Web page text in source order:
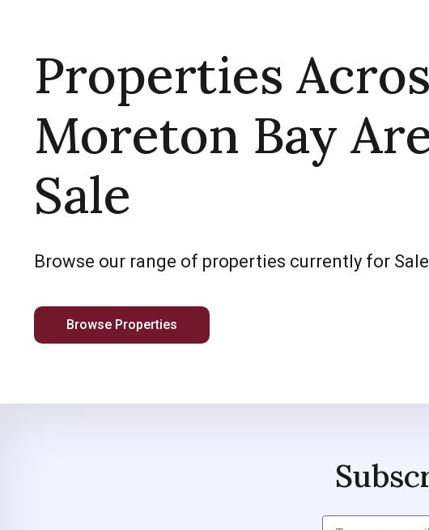
Properties
Moreton Bay
Sale
Browse our range of properties currently for Sale
Browse Properties